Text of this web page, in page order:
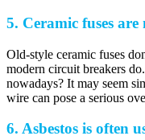
5. Ceramic fuses are
Old-style ceramic fuses
modern circuit breakers
nowadays? It may seem
wire can pose a serious
6. Asbestos is often